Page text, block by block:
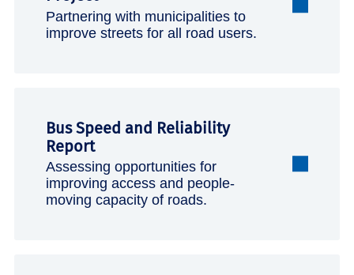
Partnering with municipalities to
improve streets for all road users.
Bus Speed and Reliability
Report
Assessing opportunities for
improving access and people-
moving capacity of roads.